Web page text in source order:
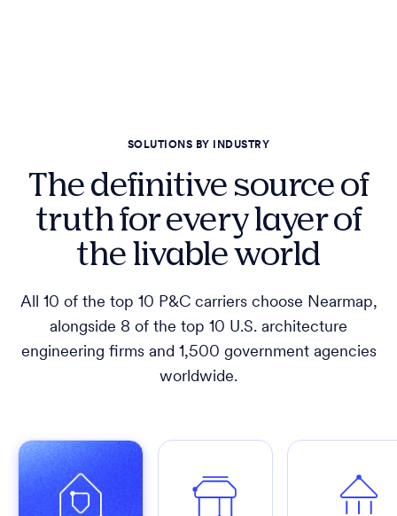
SOLUTIONS BY INDUSTRY
The definitive source of
truth for every layer of
the livable world
All 10 of the top 10 P&C carriers choose Nearmap,
alongside 8 of the top 10 U.S. architecture
engineering firms and 1,500 government agencies
worldwide.